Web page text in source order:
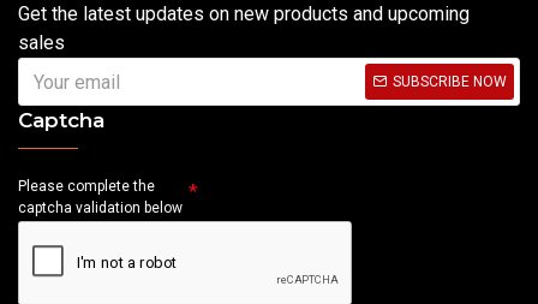
Get the latest updates on new products and upcoming
sales
SUBSCRIBE NOW
Captcha
Please complete the
captcha validation below